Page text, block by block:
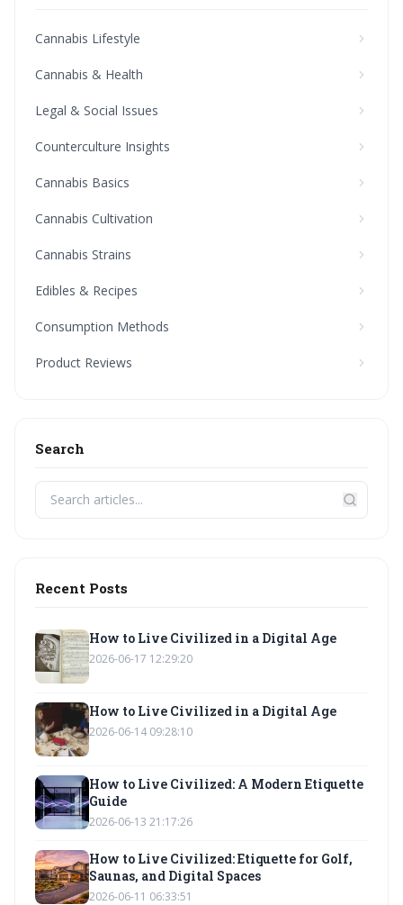
Cannabis Lifestyle
Cannabis & Health
Legal & Social Issues
Counterculture Insights
Cannabis Basics
Cannabis Cultivation
Cannabis Strains
Edibles & Recipes
Consumption Methods
Product Reviews
Search
Recent Posts
How to Live Civilized in a Digital Age
2026-06-17 12:29:20
How to Live Civilized in a Digital Age
2026-06-14 09:28:10
How to Live Civilized: A Modern Etiquette
Guide
2026-06-13 21:17:26
How to Live Civilized: Etiquette for Golf,
Saunas, and Digital Spaces
2026-06-11 06:33:51